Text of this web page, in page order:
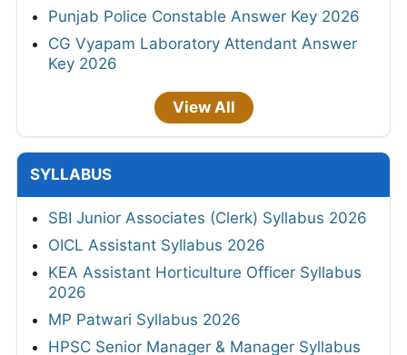
Punjab Police Constable Answer Key 2026
CG Vyapam Laboratory Attendant Answer
Key 2026
View All
SYLLABUS
SBI Junior Associates (Clerk) Syllabus 2026
OICL Assistant Syllabus 2026
KEA Assistant Horticulture Officer Syllabus
2026
MP Patwari Syllabus 2026
HPSC Senior Manager & Manager Syllabus